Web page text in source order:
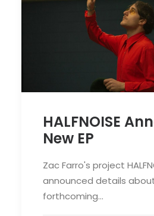
HALFNOISE
New EP
Zac Farro's project
announced details
forthcoming…